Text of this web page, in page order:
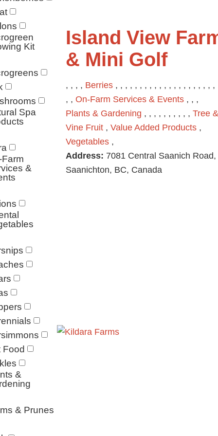
Kit
Spa
&
Food
&
& Prunes
Island View
& Mini Golf
, , , , Berries, , , , , , , , , , , , , , , , , , , , ,
, , On-Farm Services & Events, , ,
Plants & Gardening , , , , , , , , , , Tree &
Vine Fruit, Value Added Products,
Vegetables,
Address: 7081 Central Saanich Road,
Saanichton, BC, Canada